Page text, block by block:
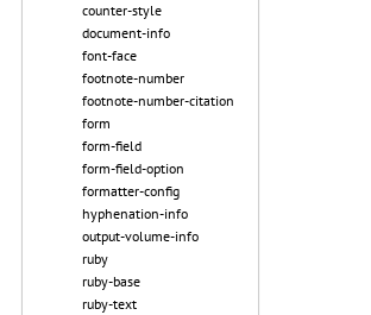
counter-style
document-info
font-face
footnote-number
footnote-number-citation
form
form-field
form-field-option
formatter-config
hyphenation-info
output-volume-info
ruby
ruby-base
ruby-text